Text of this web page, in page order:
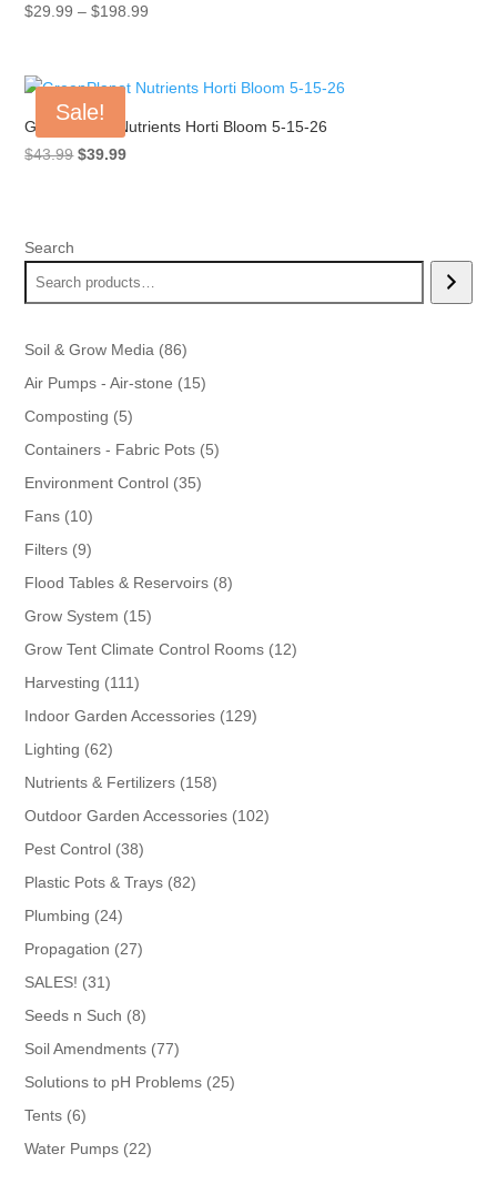
$29.99 – $198.99
through
Sale!
GreenPlanet Nutrients Horti Bloom 5-15-26
$43.99 Original
$39.99Current
Search
Soil & Grow Media 8686
products
Air Pumps - Air-stone 1515
Composting 55
products
Containers - Fabric Pots 55
Environment Control 3535
Fans 1010
products
Filters 99
products
Flood Tables & Reservoirs 88
Grow System 1515
products
Grow Tent Climate Control Rooms 1212
Harvesting 111111
products
Indoor Garden Accessories 129129
Lighting 6262
products
Nutrients & Fertilizers 158158
products
Outdoor Garden Accessories 102102
Pest Control 3838
products
Plastic Pots & Trays 8282
Plumbing 2424
products
Propagation 2727
SALES! 3131
products
Seeds n Such 88
products
Soil Amendments 7777
products
Solutions to pH Problems 2525
Tents 66
products
Water Pumps 2222